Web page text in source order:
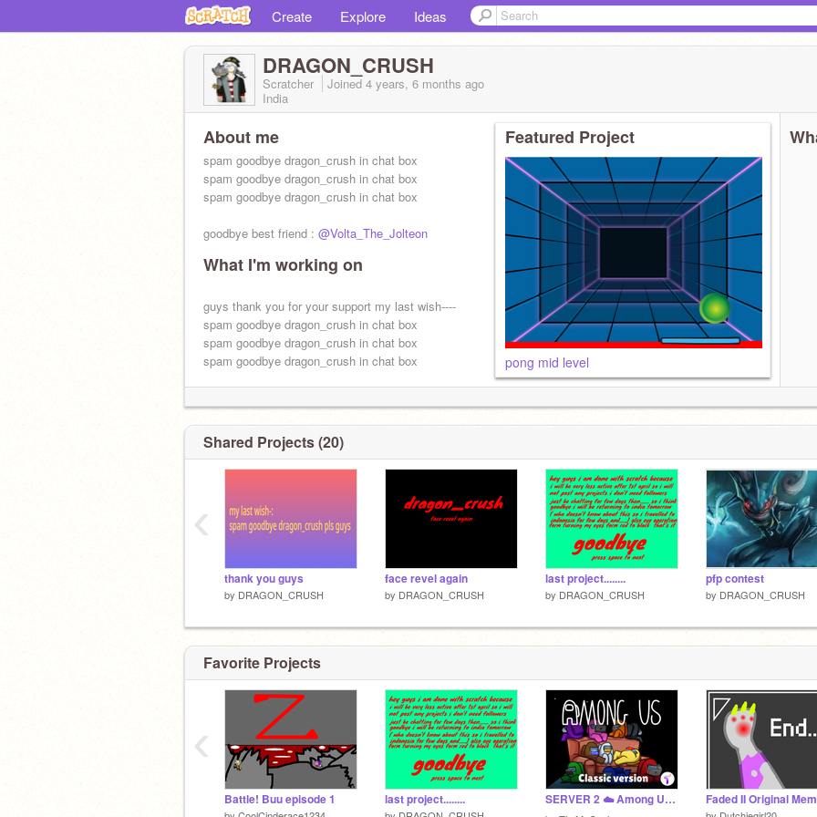
Create Explore Ideas
DRAGON_CRUSH
Scratcher Joined 4 years, 6 months ago
India
About me
spam goodbye dragon_crush in chat box
spam goodbye dragon_crush in chat box
spam goodbye dragon_crush in chat box
goodbye best friend : @Volta_The_Jolteon
What I'm working on
guys thank you for your support my last wish----
spam goodbye dragon_crush in chat box
spam goodbye dragon_crush in chat box
spam goodbye dragon_crush in chat box
Featured Project
pong mid level
Shared Projects (20)
thank you guys
by DRAGON_CRUSH
face revel again
by DRAGON_CRUSH
last project........
by DRAGON_CRUSH
pfp contest
by DRAGON_CRUSH
‹
Favorite Projects
Battle! Buu episode 1 last project........ SERVER 2 ☁️ Among Us Scratch v3.39 (online)
‹